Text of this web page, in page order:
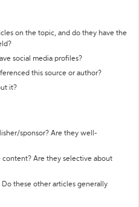
on the topic, and do they have the
social media profiles?
this source or author?
it?
sponsor? Are they well-
Are they selective about
Do these other articles generally